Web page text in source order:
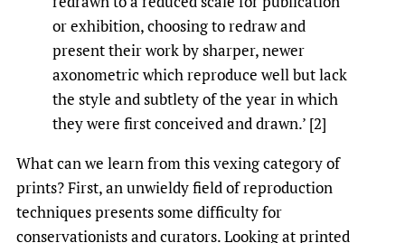
or exhibition, choosing to redraw and
present their work by sharper, newer
axonometric which reproduce well but lack
the style and subtlety of the year in which
they were first conceived and drawn.’ [2]
What can we learn from this vexing category of
prints? First, an unwieldy field of reproduction
techniques presents some difficulty for
conservationists and curators. Looking at printed